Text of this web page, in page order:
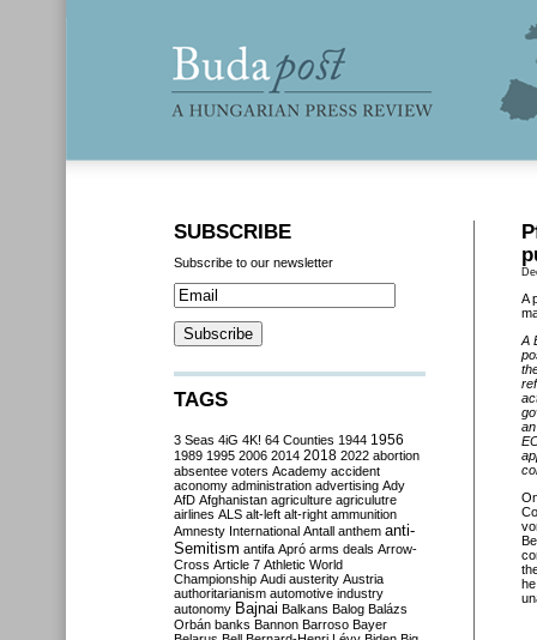
A
A
SUBSCRIBE
Subscribe to our newsletter
TAGS
3 Seas 4iG 4K! 64 Counties 1944 1956
1989 1995 2006 2014 2018 2022 abortion
absentee voters Academy accident
aconomy administration advertising Ady
AfD Afghanistan agriculture agriculutre
airlines ALS alt-left alt-right ammunition
Amnesty International Antall anthem anti-
Semitism antifa Apró arms deals Arrow-
Cross Article 7 Athletic World
Championship Audi austerity Austria
authoritarianism automotive industry
autonomy Bajnai Balkans Balog Balázs
Orbán banks Bannon Barroso Bayer